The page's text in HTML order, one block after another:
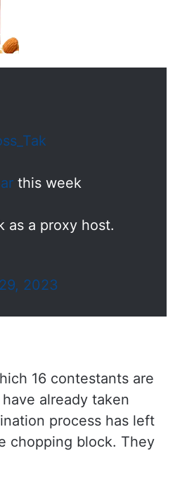
this week
as a proxy host.
2023
16 contestants are
already taken
process has left
chopping block. They